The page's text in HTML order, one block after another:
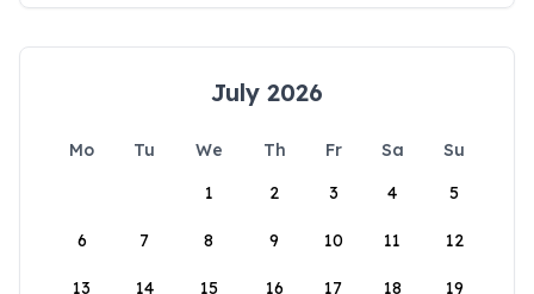
July 2026
Mo Tu We Th Fr Sa
Su
1
2 3 4 5
6 7 8 9 10 11 12
13 14 15 16 17 18 19